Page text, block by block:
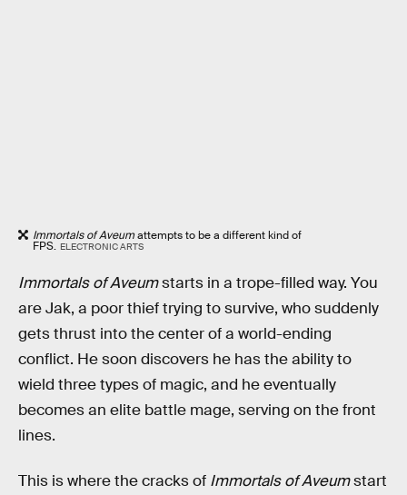
Immortals of Aveumattempts to be a different kind of
FPS. ELECTRONIC ARTS
Immortals of Aveumstarts in a trope-filled way. You
are Jak, a poor thief trying to survive, who suddenly
gets thrust into the center of a world-ending
conflict. He soon discovers he has the ability to
wield three types of magic, and he eventually
becomes an elite battle mage, serving on the front
lines.
This is where the cracks of Immortals of Aveumstart